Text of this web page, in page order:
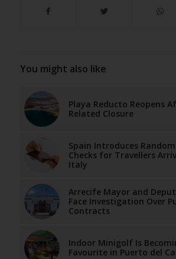
You might also like
Playa Reducto Reopens
Related Closure
Spain Introduces
Checks for Travellers
Italy
Arrecife Mayor and
Face Investigation Over
Contracts
Indoor Minigolf Is
Favourite in Puerto del